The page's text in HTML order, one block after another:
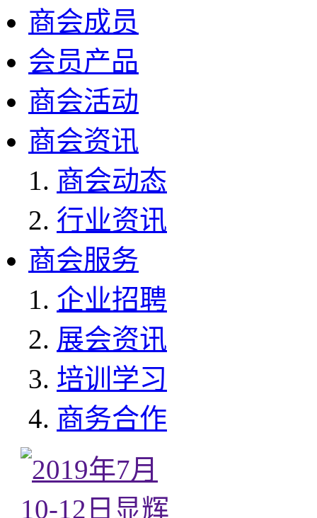
商会成员
会员产品
商会活动
商会资讯
商会动态
行业资讯
商会服务
企业招聘
展会资讯
培训学习
商务合作